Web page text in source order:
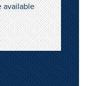
available